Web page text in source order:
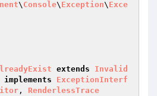
\ Console\ Exception\ Exce
extends
Invalid
implements
ExceptionInterf
, RenderlessTrace